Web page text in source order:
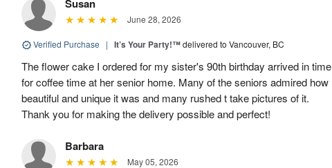
Susan
June 28, 2026
Verified Purchase | It’s Your Party!™delivered to Vancouver, BC
The flower cake I ordered for my sister's 90th birthday arrived in time
for coffee time at her senior home. Many of the seniors admired how
beautiful and unique it was and many rushed t take pictures of it.
Thank you for making the delivery possible and perfect!
Barbara
May 05, 2026